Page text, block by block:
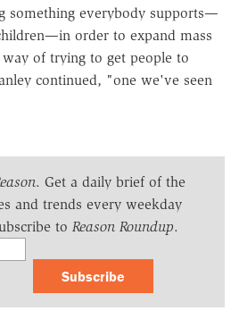
something everybody supports—
order to expand mass
of trying to get people to
continued, "one we've seen
. Get a daily brief of the
and trends every weekday
to Reason Roundup.
Subscribe